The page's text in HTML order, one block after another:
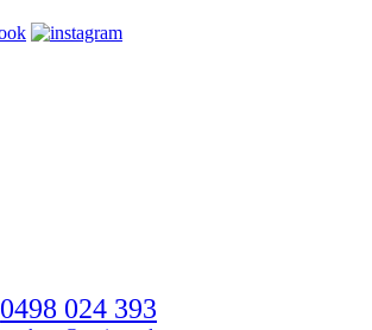
0498 024 393